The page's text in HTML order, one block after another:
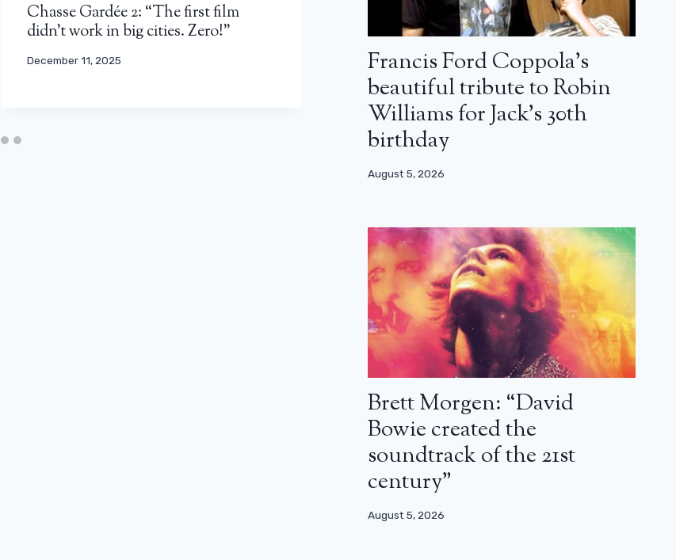
Chasse Gardée 2: “The first film
didn’t work in big cities. Zero!”
December 11, 2025
Ladj Ly and Maria Montessori
triumph in Sarlat: the winners of the
32nd film festival
November 13, 2023
Francis Ford Coppola’s
beautiful tribute to Robin
Williams for Jack’s 30th
birthday
August 5, 2026
Brett Morgen: “David
Bowie created the
soundtrack of the 21st
century”
August 5, 2026